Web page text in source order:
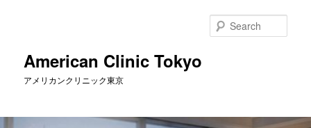
American Clinic Tokyo
アメリカンクリニック東京